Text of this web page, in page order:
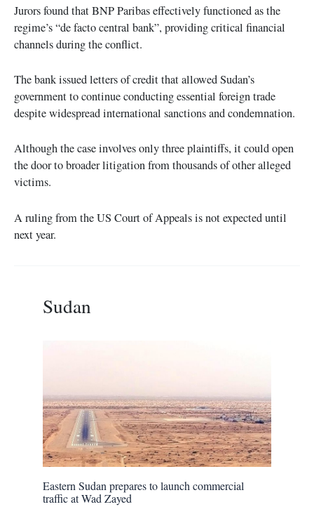
Jurors found that BNP Paribas effectively functioned as the
regime’s “de facto central bank”, providing critical financial
channels during the conflict.
The bank issued letters of credit that allowed Sudan’s
government to continue conducting essential foreign trade
despite widespread international sanctions and condemnation.
Although the case involves only three plaintiffs, it could open
the door to broader litigation from thousands of other alleged
victims.
A ruling from the US Court of Appeals is not expected until
next year.
Sudan
Eastern Sudan prepares to launch commercial
traffic at Wad Zayed